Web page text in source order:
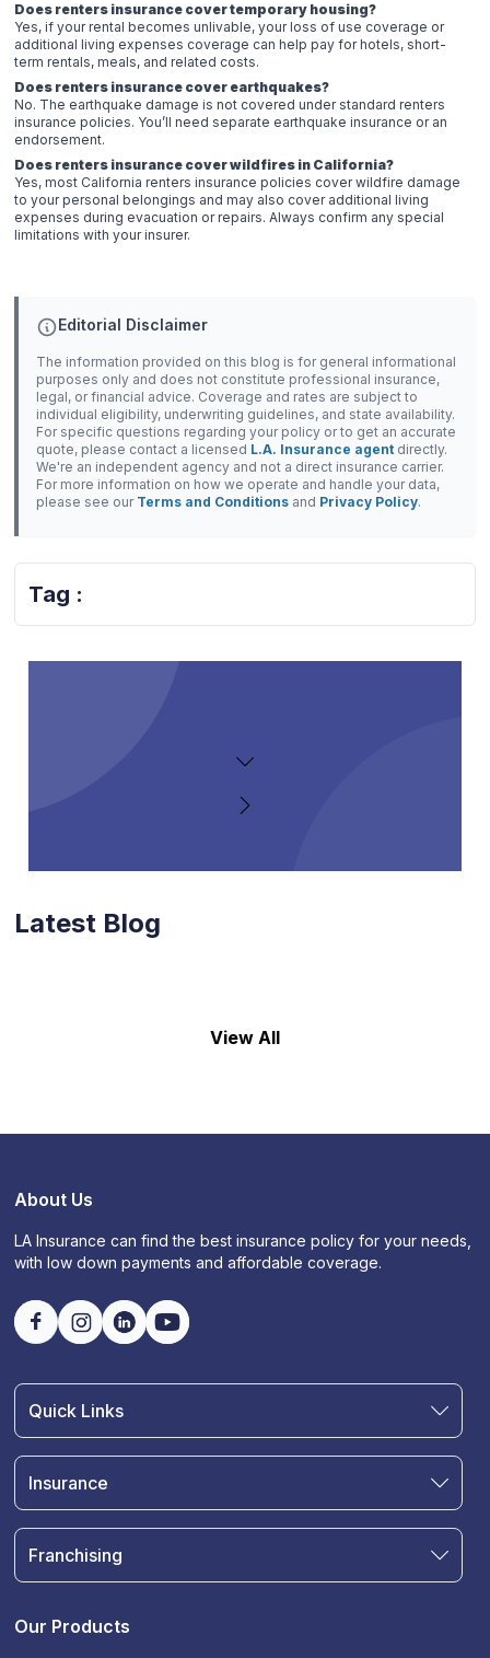
Does renters insurance cover temporary housing?
Yes, if your rental becomes unlivable, your loss of use coverage or
additional living expenses coverage can help pay for hotels, short-
term rentals, meals, and related costs.
Does renters insurance cover earthquakes?
No. The earthquake damage is not covered under standard renters
insurance policies. You’ll need separate earthquake insurance or an
endorsement.
Does renters insurance cover wildfires in California?
Yes, most California renters insurance policies cover wildfire damage
to your personal belongings and may also cover additional living
expenses during evacuation or repairs. Always confirm any special
limitations with your insurer.
Editorial Disclaimer
The information provided on this blog is for general informational
purposes only and does not constitute professional insurance,
legal, or financial advice. Coverage and rates are subject to
individual eligibility, underwriting guidelines, and state availability.
For specific questions regarding your policy or to get an accurate
quote, please contact a licensed L.A. Insurance agent directly.
We're an independent agency and not a direct insurance carrier.
For more information on how we operate and handle your data,
please see our Terms and Conditions and Privacy Policy.
Tag :
Latest Blog
View All
About Us
LA Insurance can find the best insurance policy for your needs,
with low down payments and affordable coverage.
Quick Links
Find an Agent
Blog
Terms & Condition
Insurance Glossary
Insurance
Auto Insurance
RV and Motorhome Insurance
Renter's Insurance
Franchising
Own a Franchise
Our Products